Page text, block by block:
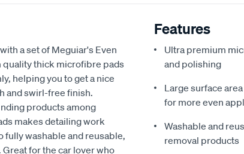
a set of Meguiar's Even
thick microfibre pads
helping you to get a nice
and swirl-free finish.
products among
makes detailing work
fully washable and reusable,
for the car lover who
Features
Ultra premium
and polishing
Large surface
for more even
Washable and
removal products